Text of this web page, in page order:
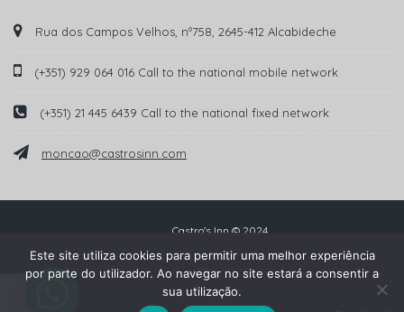
Rua dos Campos Velhos, nº758, 2645-412 Alcabideche
(+351) 929 064 016 Call to the national mobile network
(+351) 21 445 6439 Call to the national fixed network
moncao@castrosinn.com
Castro's Inn © 2024
Este site utiliza cookies para permitir uma melhor experiência
por parte do utilizador. Ao navegar no site estará a consentir a
sua utilização.